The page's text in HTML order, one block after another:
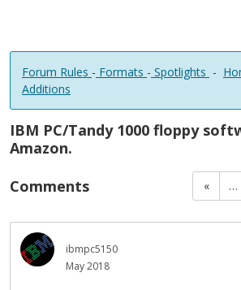
Forum Rules - Formats - Spotlights -
Additions
IBM PC/Tandy 1000 floppy
Amazon.
« …
Comments
ibmpc5150
May 2018